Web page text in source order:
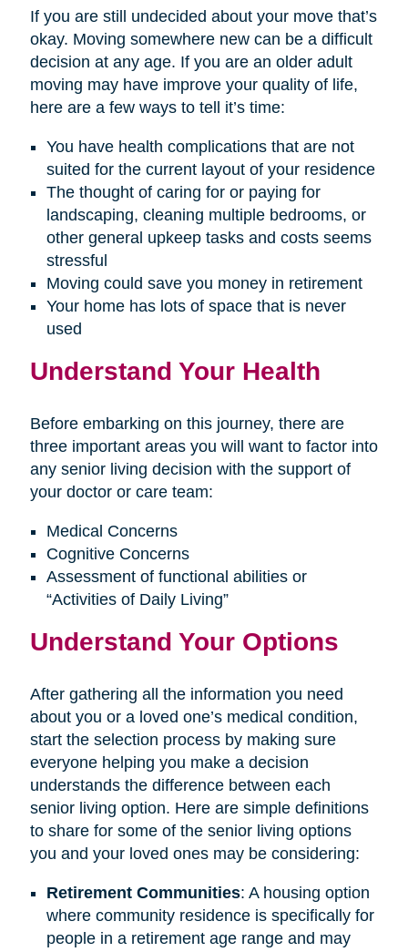
If you are still undecided about your move that’s
okay. Moving somewhere new can be a difficult
decision at any age. If you are an older adult
moving may have improve your quality of life,
here are a few ways to tell it’s time:
You have health complications that are not
suited for the current layout of your residence
The thought of caring for or paying for
landscaping, cleaning multiple bedrooms, or
other general upkeep tasks and costs seems
stressful
Moving could save you money in retirement
Your home has lots of space that is never
used
Understand Your Health
Before embarking on this journey, there are
three important areas you will want to factor into
any senior living decision with the support of
your doctor or care team:
Medical Concerns
Cognitive Concerns
Assessment of functional abilities or
“Activities of Daily Living”
Understand Your Options
After gathering all the information you need
about you or a loved one’s medical condition,
start the selection process by making sure
everyone helping you make a decision
understands the difference between each
senior living option. Here are simple definitions
to share for some of the senior living options
you and your loved ones may be considering:
Retirement Communities: A housing option
where community residence is specifically for
people in a retirement age range and may